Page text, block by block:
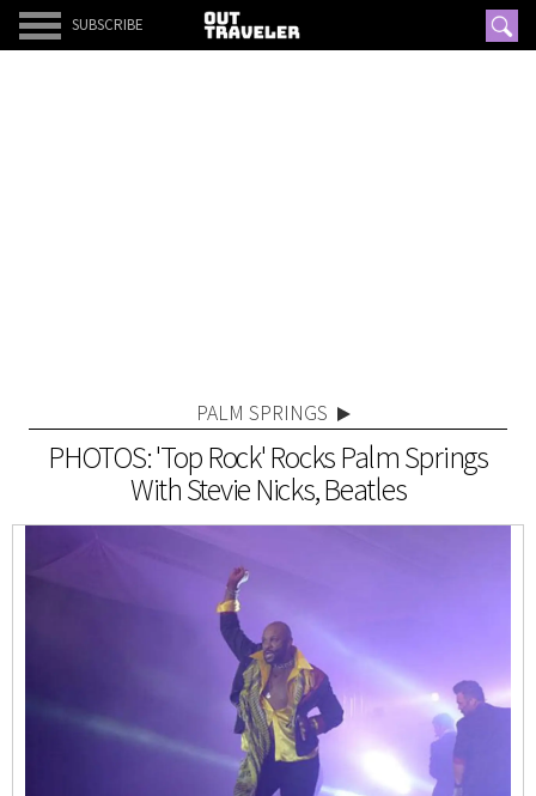
SUBSCRIBE
PALM SPRINGS
PHOTOS: 'Top Rock' Rocks Palm Springs
With Stevie Nicks, Beatles